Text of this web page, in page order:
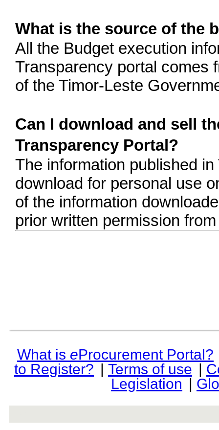
What is the source of the
All the Budget execution
Transparency portal comes
of the Timor-Leste
Can I download and sell
Transparency Portal?
The information published
download for personal use
of the information
prior written permission
What is eProcurement Portal?
to Register? | Terms of use |
Legislation |